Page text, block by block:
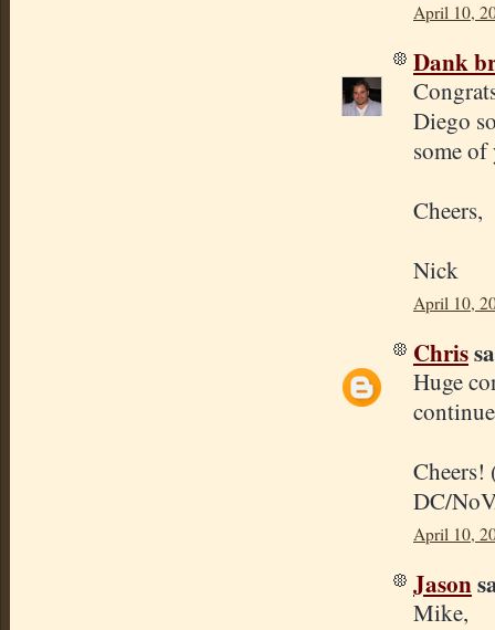
April 10,
Dank
Diego
some
Cheers,
Nick
April 10,
Chris
Huge
Cheers!
DC/
April 10,
Jason
Mike,